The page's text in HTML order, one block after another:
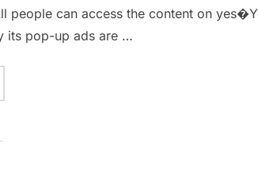
people can access the content on
its pop-up ads are …